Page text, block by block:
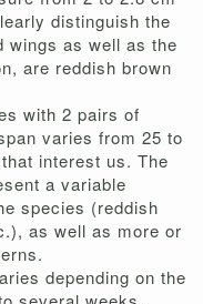
distinguish the
wings as well as the
are reddish brown
with 2 pairs of
varies from 25 to
interest us. The
a variable
species (reddish
as well as more or
depending on the